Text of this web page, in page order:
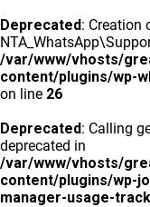
Deprecated: Creation
/var/www/vhosts/
content/plugins/wp-
on line 26
Deprecated: Calling
deprecated in
/var/www/vhosts/
content/plugins/wp-
manager-usage-